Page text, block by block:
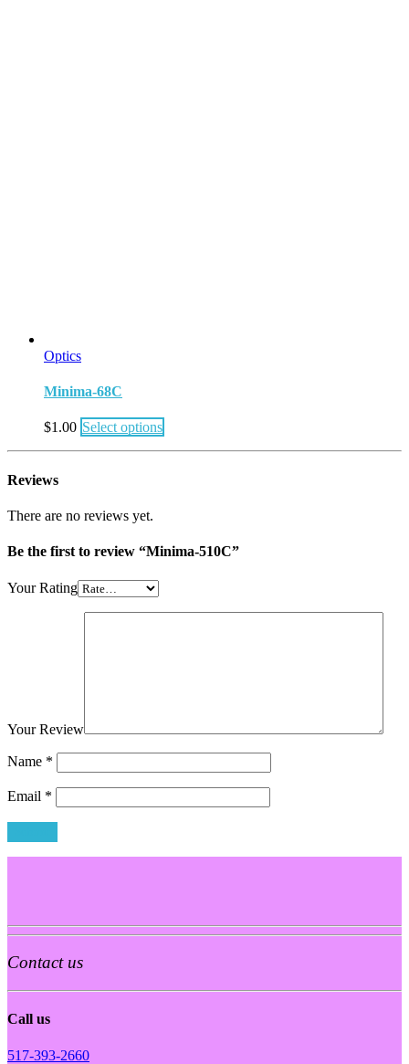
Optics
Minima-68C
$1.00 Select options
Reviews
There are no reviews yet.
Be the first to review “Minima-510C”
Your Rating
Your Review
Name *
Email *
Contact us
Call us
517-393-2660